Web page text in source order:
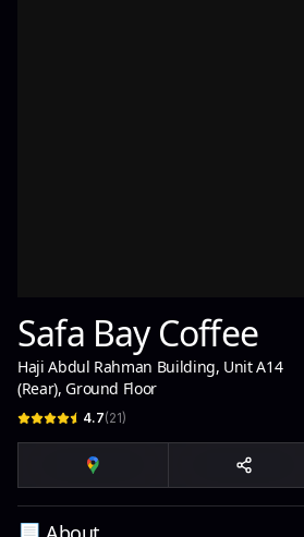
Safa Bay Coffee
Haji Abdul Rahman Building, Unit A14
(Rear), Ground Floor
4.7(21)